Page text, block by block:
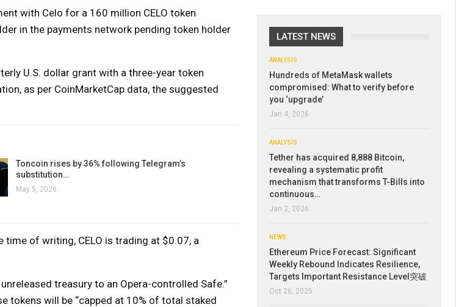
with Celo for a 160 million CELO token
in the payments network pending token holder
U.S. dollar grant with a three-year token
as per CoinMarketCap data, the suggested
Toncoin rises by 36% following Telegram’s
substitution…
May 5, 2026
of writing, CELO is trading at $0.07, a
treasury to an Opera-controlled Safe.”
tokens will be “capped at 10% of total staked
LATEST NEWS
ANALYSIS
Hundreds of MetaMask wallets
compromised: What to verify before
you ‘upgrade’
Jan 4, 2026
ANALYSIS
Tether has acquired 8,888 Bitcoin,
revealing a systematic profit
mechanism that transforms T-Bills into
continuous…
Jan 2, 2026
NEWS
Ethereum Price Forecast: Significant
Weekly Rebound Indicates Resilience,
Targets Important Resistance Level突破
Oct 26, 2025